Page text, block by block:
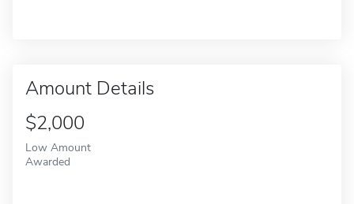
Amount Details
$2,000
Low Amount
Awarded